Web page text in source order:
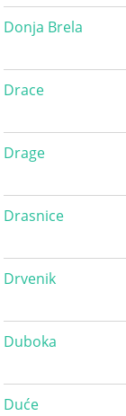
Donja Brela
Drace
Drage
Drasnice
Drvenik
Duboka
Duće